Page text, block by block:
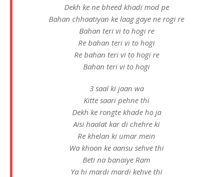
Dekh ke ne bheed khadi mod pe
Bahan chhaatiyan ke laag gaye ne rogi re
Bahan teri vi to hogi re
Re bahan teri vi to hogi
Re bahan teri vi to hogi re
Bahan teri vi to hogi
3 saal ki jaan wa
Kitte saari pehne thi
Dekh ke rongte khade ho ja
Aisi haalat kar di chehre ki
Re khelan ki umar mein
Wa khoon ke aansu sehve thi
Beti na banaiye Ram
Ya hi mardi mardi kehve thi